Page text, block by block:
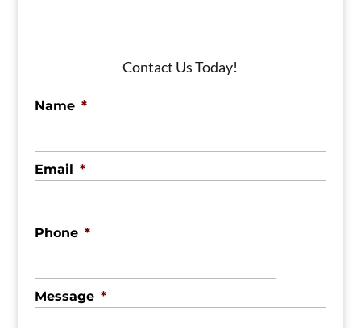
Contact Us Today!
Name *
Email *
Phone *
Message *